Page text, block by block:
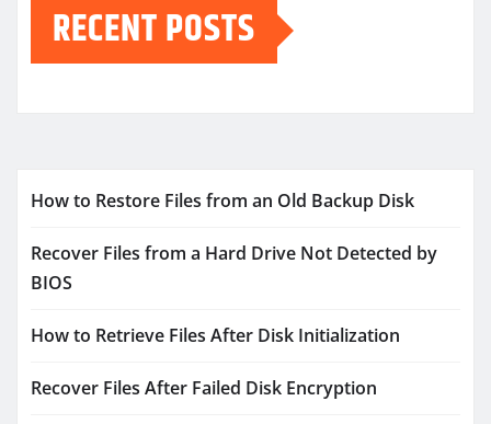
RECENT POSTS
How to Restore Files from an Old Backup Disk
Recover Files from a Hard Drive Not Detected by
BIOS
How to Retrieve Files After Disk Initialization
Recover Files After Failed Disk Encryption